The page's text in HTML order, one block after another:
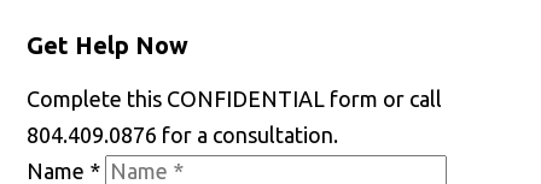
Get Help Now
Complete this CONFIDENTIAL form or call
804.409.0876 for a consultation.
Name *